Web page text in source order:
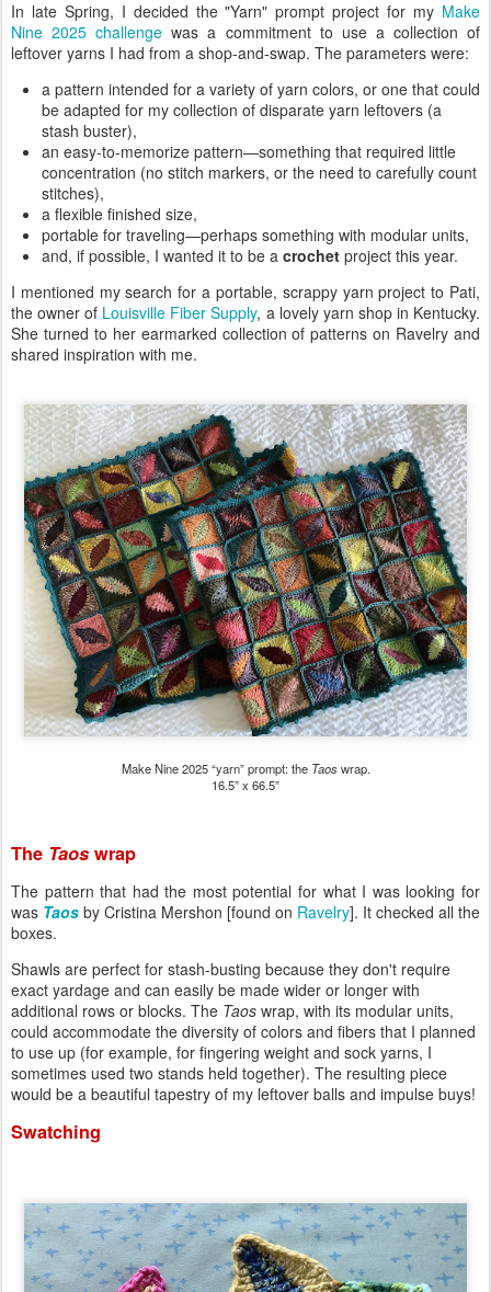
In late Spring, I decided the "Yarn" prompt project for my Make
Nine 2025 challenge was a commitment to use a collection of
leftover yarns I had from a shop-and-swap. The parameters were:
a pattern intended for a variety of yarn colors, or one that could
be adapted for my collection of disparate yarn leftovers (a
stash buster),
an easy-to-memorize pattern—something that required little
concentration (no stitch markers, or the need to carefully count
stitches),
a flexible finished size,
portable for traveling—perhaps something with modular units,
and, if possible, I wanted it to be a crochet project this year.
I mentioned my search for a portable, scrappy yarn project to Pati,
the owner of Louisville Fiber Supply, a lovely yarn shop in Kentucky.
She turned to her earmarked collection of patterns on Ravelry and
shared inspiration with me.
Make Nine 2025 “yarn” prompt: the Taoswrap.
16.5” x 66.5”
The Taos wrap
The pattern that had the most potential for what I was looking for
was Taos by Cristina Mershon [found on Ravelry]. It checked all the
boxes.
Shawls are perfect for stash-busting because they don't require
exact yardage and can easily be made wider or longer with
additional rows or blocks. The Taos wrap, with its modular units,
could accommodate the diversity of colors and fibers that I planned
to use up (for example, for fingering weight and sock yarns, I
sometimes used two stands held together). The resulting piece
would be a beautiful tapestry of my leftover balls and impulse buys!
Swatching